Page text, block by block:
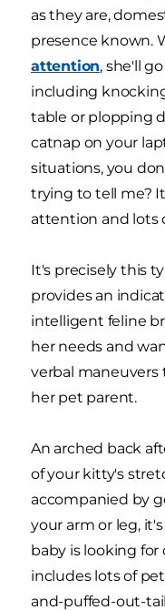
as they are,
presence known.
attention, she'll
including
table or plopping
catnap on your
situations, you
trying to tell me?
attention and lots
It's precisely this
provides an
intelligent feline
her needs and
verbal
her pet parent.
An arched back
of your kitty's
accompanied by
your arm or leg,
baby is looking
includes lots of
and-puffed-out-